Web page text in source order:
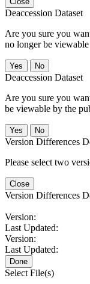
Deaccession Dataset
Are you sure you
no longer be
No
Deaccession Dataset
Are you sure you
be viewable by the
No
Version Differences
Please select two
Close
Version Differences
Version:
Last Updated:
Version:
Last Updated:
Done
Select File(s)